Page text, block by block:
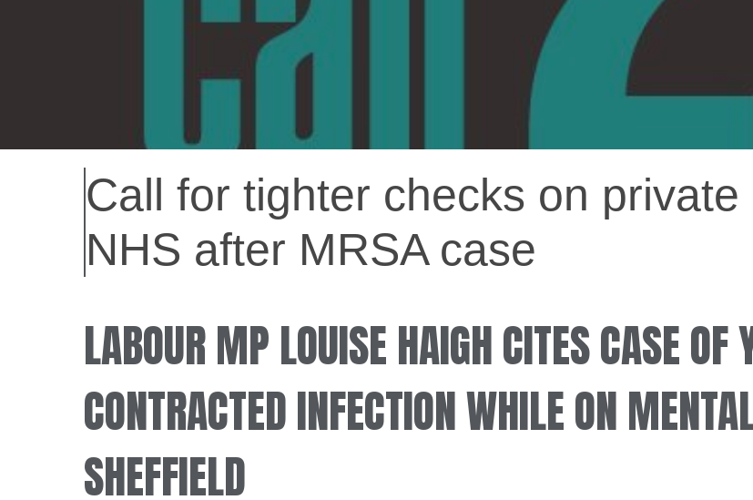
Call for tighter checks on
NHS after MRSA case
LABOUR MP LOUISE HAIGH CITES CASE OF
CONTRACTED INFECTION WHILE ON
SHEFFIELD